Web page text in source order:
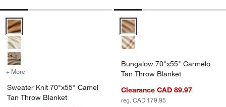
Sweater Knit 70"x55" Camel Tan Throw Blanket Options
+ More for Sweater Knit 70"x55" Camel Tan Throw Blanket
Sweater Knit 70"x55" Camel
Tan Throw Blanket
Bungalow 70"x55" Carmelo
Bungalow 70"x55" Carmelo
Tan Throw Blanket
Clearance CAD 89.97
reg. CAD 179.95